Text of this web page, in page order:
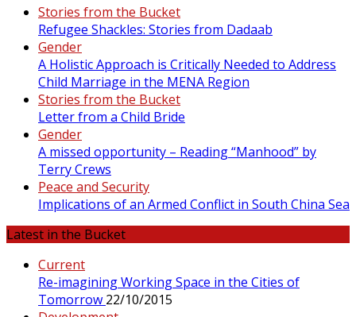
Stories from the Bucket
Refugee Shackles: Stories from Dadaab
Gender
A Holistic Approach is Critically Needed to Address
Child Marriage in the MENA Region
Stories from the Bucket
Letter from a Child Bride
Gender
A missed opportunity – Reading “Manhood” by
Terry Crews
Peace and Security
Implications of an Armed Conflict in South China Sea
Latest in the Bucket
Current
Re-imagining Working Space in the Cities of
Tomorrow 22/10/2015